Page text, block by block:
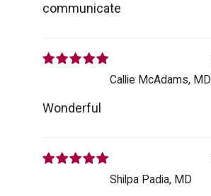
communicate
Callie McAdams, MD
Wonderful
Shilpa Padia, MD